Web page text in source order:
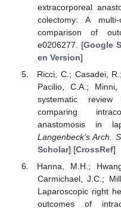
extracorporeal
colectomy: A multi-
comparison of
e0206277. [Google
en Version]
Ricci, C.; Casadei,
Pacilio, C.A.;
systematic
comparing
anastomosis in
Langenbeck’s Arch.
Scholar] [CrossRef]
Hanna, M.H.;
Carmichael, J.C.;
Laparoscopic right
outcomes of